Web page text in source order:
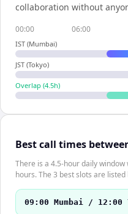
collaboration without
00:00 06:00
IST (Mumbai)
JST (Tokyo)
Overlap (4.5h)
Best call times
There is a 4.5-hour daily
hours. The 3 best slots are listed
09:00 Mumbai / 12:00